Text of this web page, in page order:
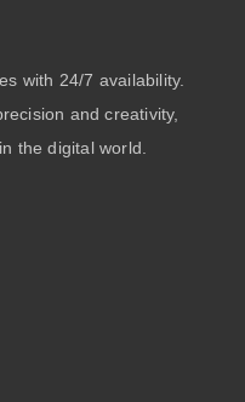
with 24/7 availability.
and creativity,
the digital world.